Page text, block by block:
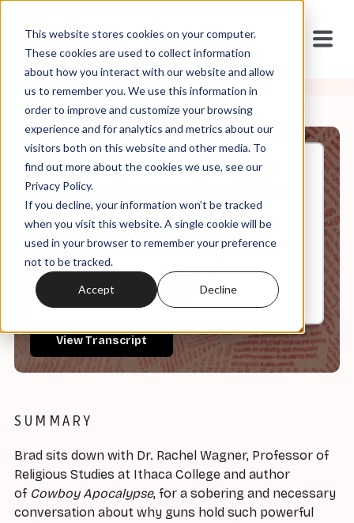
This website stores cookies on your computer.
These cookies are used to collect information
about how you interact with our website and allow
us to remember you. We use this information in
order to improve and customize your browsing
experience and for analytics and metrics about our
visitors both on this website and other media. To
find out more about the cookies we use, see our
Privacy Policy.
If you decline, your information won’t be tracked
when you visit this website. A single cookie will be
used in your browser to remember your preference
not to be tracked.
Accept Decline
Dec, 15, 2025
Myths of Violence: How Guns
Became Sacred in America
0:00
View Transcript
SUMMARY
Brad sits down with Dr. Rachel Wagner, Professor of
Religious Studies at Ithaca College and author
of Cowboy Apocalypse, for a sobering and necessary
conversation about why guns hold such powerful